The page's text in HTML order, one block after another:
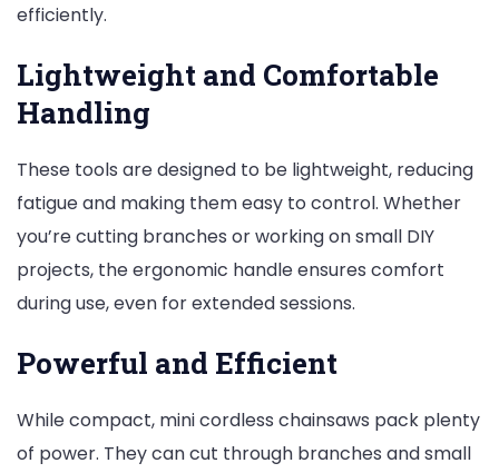
efficiently.
Lightweight and Comfortable
Handling
These tools are designed to be lightweight, reducing
fatigue and making them easy to control. Whether
you’re cutting branches or working on small DIY
projects, the ergonomic handle ensures comfort
during use, even for extended sessions.
Powerful and Efficient
While compact, mini cordless chainsaws pack plenty
of power. They can cut through branches and small